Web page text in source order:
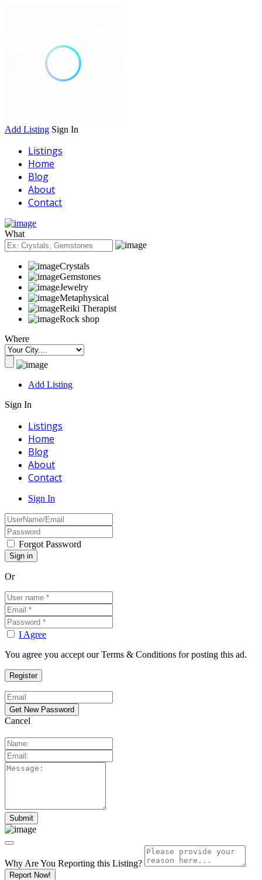
Add Listing Sign In
Listings
Home
Blog
About
Contact
What
Crystals
Gemstones
Jewelry
Metaphysical
Reiki Therapist
Rock shop
Where
Add Listing
Sign In
Listings
Home
Blog
About
Contact
Sign In
Forgot Password
Or
I Agree
You agree you accept our Terms & Conditions for posting this ad.
Cancel
Why Are You Reporting this Listing?
Report Now!